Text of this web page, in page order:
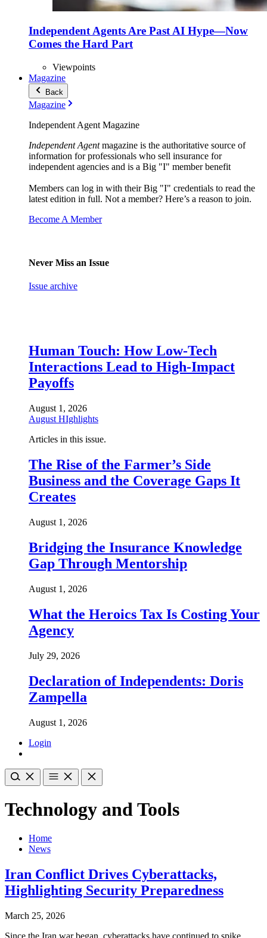
Independent Agents Are Past AI Hype—Now
Comes the Hard Part
Viewpoints
Magazine
Back
Magazine
Independent Agent Magazine
Independent Agentmagazine is the authoritative source of
information for professionals who sell insurance for
independent agencies and is a Big "I" member benefit
Members can log in with their Big "I" credentials to read the
latest edition in full. Not a member? Here’s a reason to join.
Become A Member
Never Miss an Issue
Issue archive
Human Touch: How Low-Tech
Interactions Lead to High-Impact
Payoffs
August 1, 2026
August HIghlights
Articles in this issue.
The Rise of the Farmer’s Side
Business and the Coverage Gaps It
Creates
August 1, 2026
Bridging the Insurance Knowledge
Gap Through Mentorship
August 1, 2026
What the Heroics Tax Is Costing Your
Agency
July 29, 2026
Declaration of Independents: Doris
Zampella
August 1, 2026
Login
Technology and Tools
Home
News
Iran Conflict Drives Cyberattacks,
Highlighting Security Preparedness
March 25, 2026